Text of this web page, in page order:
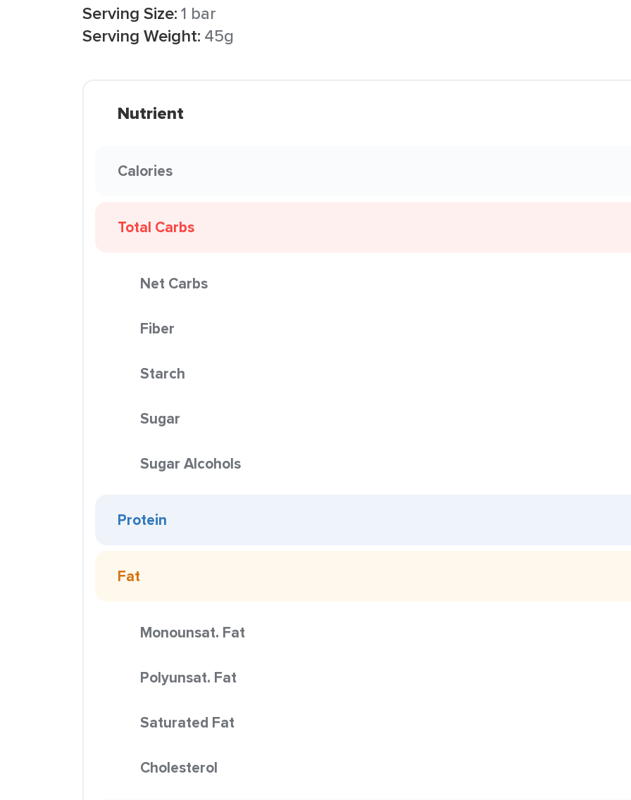
Serving Size:1 bar
Serving Weight: 45g
Nutrient
Calories
Total Carbs
Net Carbs
Fiber
Starch
Sugar
Sugar Alcohols
Protein
Fat
Monounsat. Fat
Polyunsat. Fat
Saturated Fat
Cholesterol